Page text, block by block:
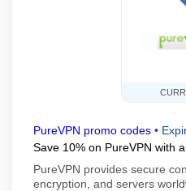
PureVPN promo codes •
Save 10% on PureVPN with
PureVPN provides secure
encryption, and servers